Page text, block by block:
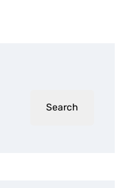
Search